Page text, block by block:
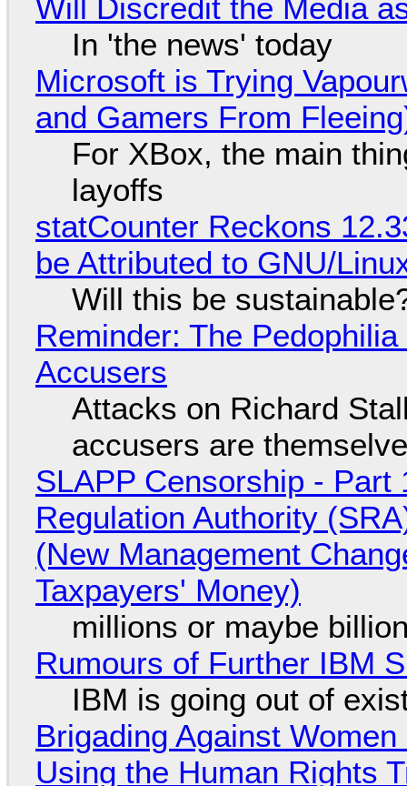
Will Discredit the Media
In 'the news' today
Microsoft is Trying
and Gamers From
For XBox, the main
layoffs
statCounter Reckons
be Attributed to GNU/
Will this be
Reminder: The
Accusers
Attacks on Richard
accusers are
SLAPP Censorship -
Regulation Authority
(New Management
Taxpayers' Money)
millions or maybe
Rumours of Further IBM
IBM is going out of
Brigading Against
Using the Human Rights